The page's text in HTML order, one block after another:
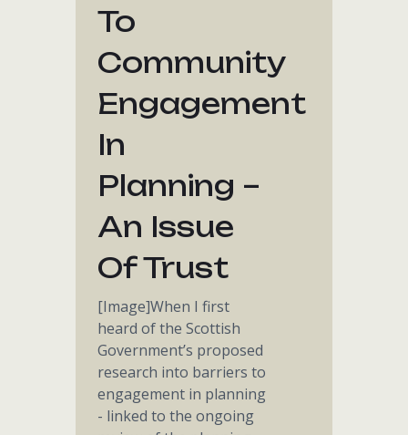
To
Community
Engagement
In
Planning –
An Issue
Of Trust
[Image]When I first
heard of the Scottish
Government’s proposed
research into barriers to
engagement in planning
- linked to the ongoing